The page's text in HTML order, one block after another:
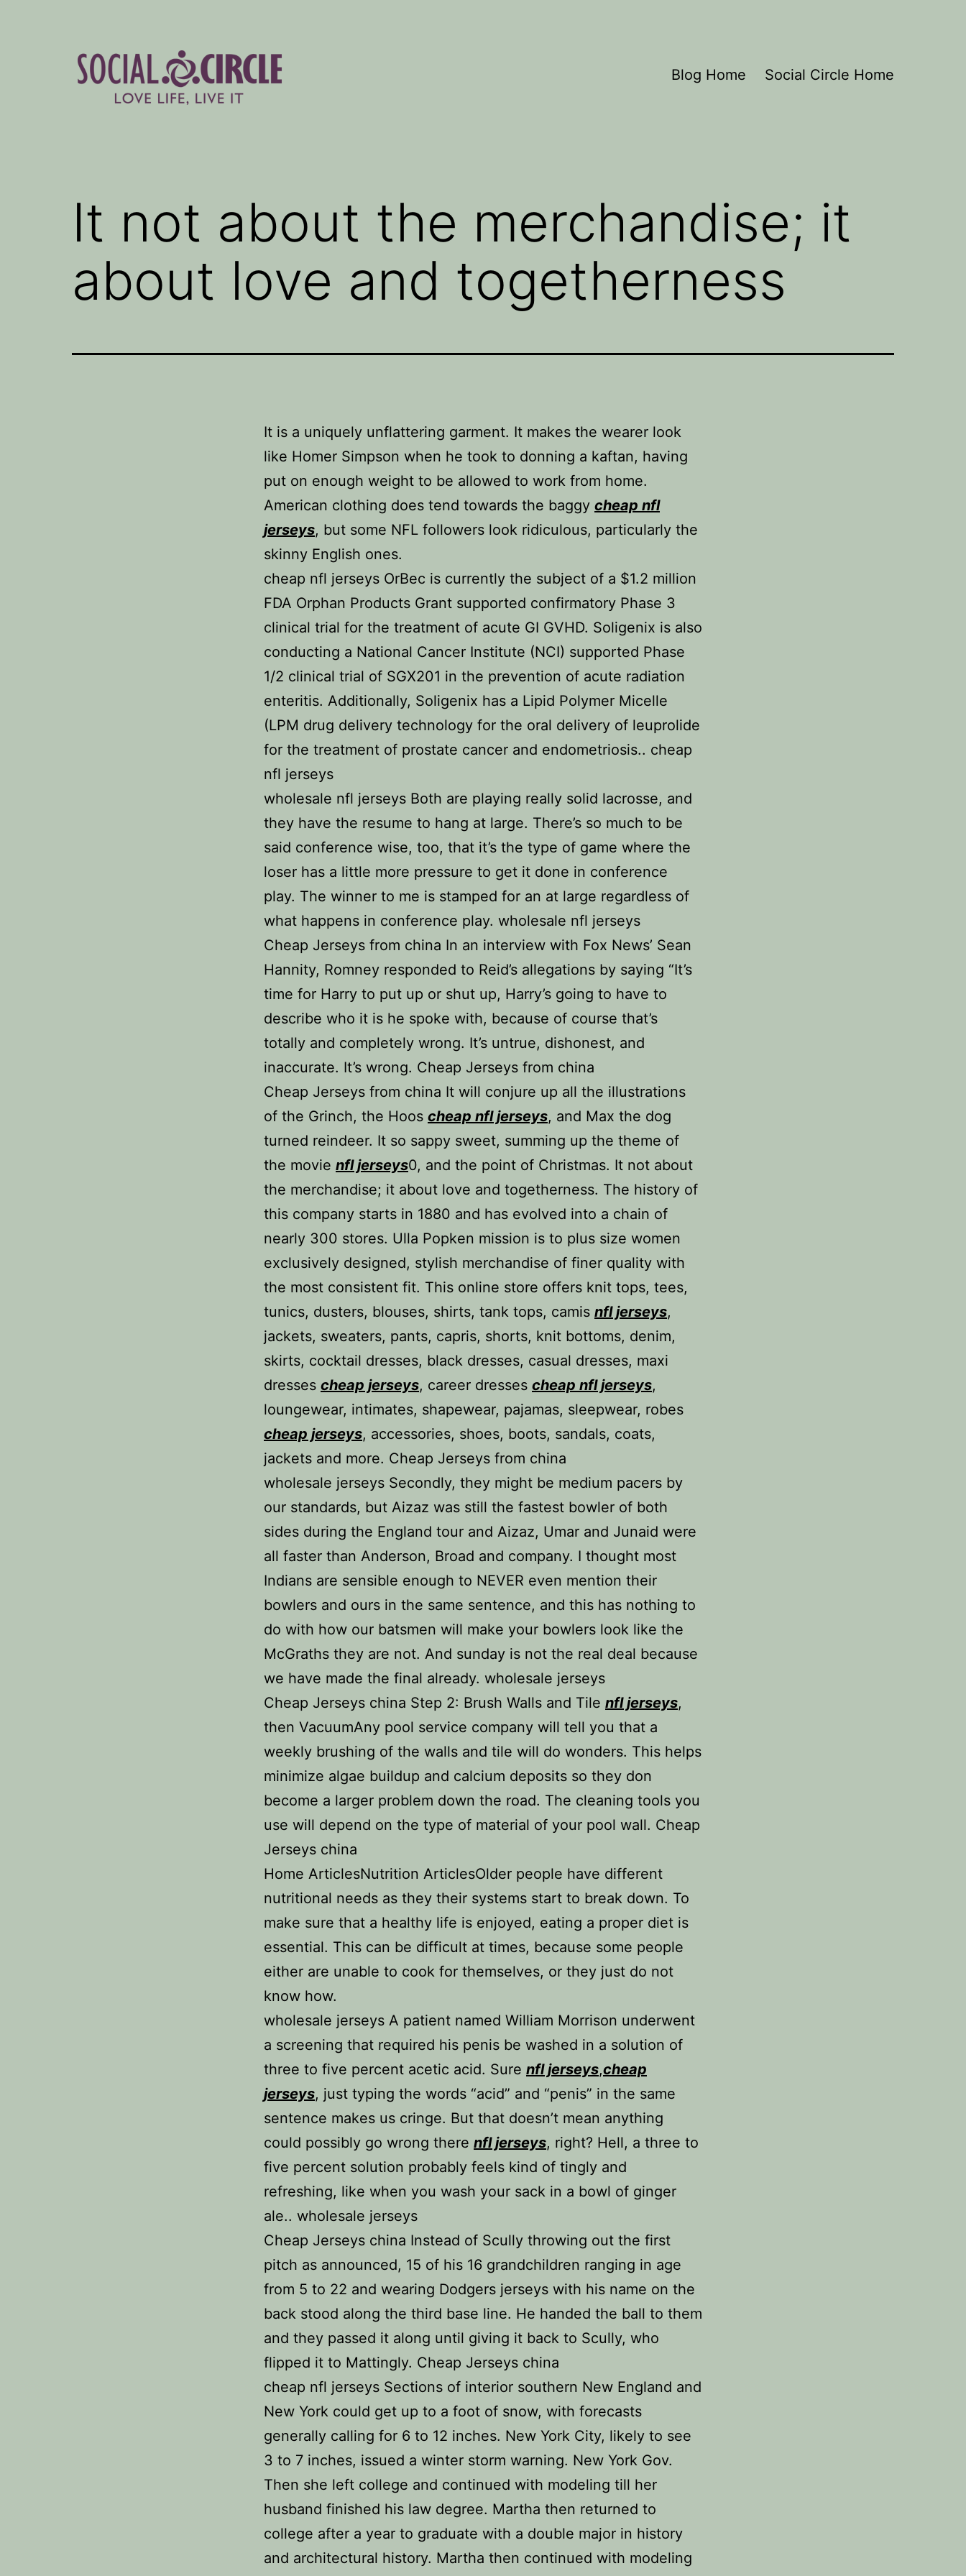
Blog Home Social Circle Home
It not about the merchandise; it
about love and togetherness
It is a uniquely unflattering garment. It makes the wearer look
like Homer Simpson when he took to donning a kaftan, having
put on enough weight to be allowed to work from home.
American clothing does tend towards the baggy cheap nfl
jerseys, but some NFL followers look ridiculous, particularly the
skinny English ones.
cheap nfl jerseys OrBec is currently the subject of a $1.2 million
FDA Orphan Products Grant supported confirmatory Phase 3
clinical trial for the treatment of acute GI GVHD. Soligenix is also
conducting a National Cancer Institute (NCI) supported Phase
1/2 clinical trial of SGX201 in the prevention of acute radiation
enteritis. Additionally, Soligenix has a Lipid Polymer Micelle
(LPM drug delivery technology for the oral delivery of leuprolide
for the treatment of prostate cancer and endometriosis.. cheap
nfl jerseys
wholesale nfl jerseys Both are playing really solid lacrosse, and
they have the resume to hang at large. There’s so much to be
said conference wise, too, that it’s the type of game where the
loser has a little more pressure to get it done in conference
play. The winner to me is stamped for an at large regardless of
what happens in conference play. wholesale nfl jerseys
Cheap Jerseys from china In an interview with Fox News’ Sean
Hannity, Romney responded to Reid’s allegations by saying “It’s
time for Harry to put up or shut up, Harry’s going to have to
describe who it is he spoke with, because of course that’s
totally and completely wrong. It’s untrue, dishonest, and
inaccurate. It’s wrong. Cheap Jerseys from china
Cheap Jerseys from china It will conjure up all the illustrations
of the Grinch, the Hoos cheap nfl jerseys, and Max the dog
turned reindeer. It so sappy sweet, summing up the theme of
the movie nfl jerseys0, and the point of Christmas. It not about
the merchandise; it about love and togetherness. The history of
this company starts in 1880 and has evolved into a chain of
nearly 300 stores. Ulla Popken mission is to plus size women
exclusively designed, stylish merchandise of finer quality with
the most consistent fit. This online store offers knit tops, tees,
tunics, dusters, blouses, shirts, tank tops, camis nfl jerseys,
jackets, sweaters, pants, capris, shorts, knit bottoms, denim,
skirts, cocktail dresses, black dresses, casual dresses, maxi
dresses cheap jerseys, career dresses cheap nfl jerseys,
loungewear, intimates, shapewear, pajamas, sleepwear, robes
cheap jerseys, accessories, shoes, boots, sandals, coats,
jackets and more. Cheap Jerseys from china
wholesale jerseys Secondly, they might be medium pacers by
our standards, but Aizaz was still the fastest bowler of both
sides during the England tour and Aizaz, Umar and Junaid were
all faster than Anderson, Broad and company. I thought most
Indians are sensible enough to NEVER even mention their
bowlers and ours in the same sentence, and this has nothing to
do with how our batsmen will make your bowlers look like the
McGraths they are not. And sunday is not the real deal because
we have made the final already. wholesale jerseys
Cheap Jerseys china Step 2: Brush Walls and Tile nfl jerseys,
then VacuumAny pool service company will tell you that a
weekly brushing of the walls and tile will do wonders. This helps
minimize algae buildup and calcium deposits so they don
become a larger problem down the road. The cleaning tools you
use will depend on the type of material of your pool wall. Cheap
Jerseys china
Home ArticlesNutrition ArticlesOlder people have different
nutritional needs as they their systems start to break down. To
make sure that a healthy life is enjoyed, eating a proper diet is
essential. This can be difficult at times, because some people
either are unable to cook for themselves, or they just do not
know how.
wholesale jerseys A patient named William Morrison underwent
a screening that required his penis be washed in a solution of
three to five percent acetic acid. Sure nfl jerseys,cheap
jerseys, just typing the words “acid” and “penis” in the same
sentence makes us cringe. But that doesn’t mean anything
could possibly go wrong there nfl jerseys, right? Hell, a three to
five percent solution probably feels kind of tingly and
refreshing, like when you wash your sack in a bowl of ginger
ale.. wholesale jerseys
Cheap Jerseys china Instead of Scully throwing out the first
pitch as announced, 15 of his 16 grandchildren ranging in age
from 5 to 22 and wearing Dodgers jerseys with his name on the
back stood along the third base line. He handed the ball to them
and they passed it along until giving it back to Scully, who
flipped it to Mattingly. Cheap Jerseys china
cheap nfl jerseys Sections of interior southern New England and
New York could get up to a foot of snow, with forecasts
generally calling for 6 to 12 inches. New York City, likely to see
3 to 7 inches, issued a winter storm warning. New York Gov.
Then she left college and continued with modeling till her
husband finished his law degree. Martha then returned to
college after a year to graduate with a double major in history
and architectural history. Martha then continued with modeling